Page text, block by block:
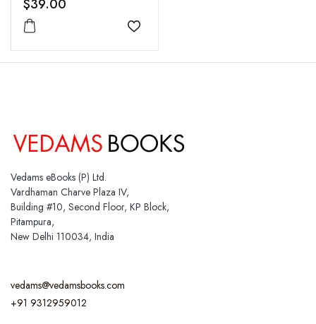
Economy and
Unorganised
Manufacturing Sector
$39.00
Add to wishlist
Vedams eBooks (P) Ltd.
Vardhaman Charve Plaza IV,
Building #10, Second Floor, KP Block,
Pitampura,
New Delhi 110034, India
vedams@vedamsbooks.com
+91 9312959012